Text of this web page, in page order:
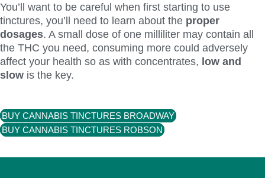
You’ll want to be careful when first starting to use
tinctures, you’ll need to learn about the proper
dosages. A small dose of one milliliter may contain all
the THC you need, consuming more could adversely
affect your health so as with concentrates, low and
slow is the key.
BUY CANNABIS TINCTURES BROADWAY
BUY CANNABIS TINCTURES ROBSON